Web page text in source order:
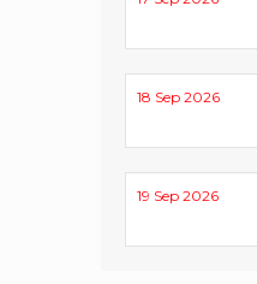
18 Sep 2026
19 Sep 2026